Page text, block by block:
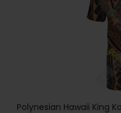
Polynesian Hawaii King